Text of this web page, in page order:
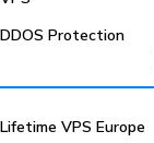
DDOS Protection
Lifetime VPS Europe